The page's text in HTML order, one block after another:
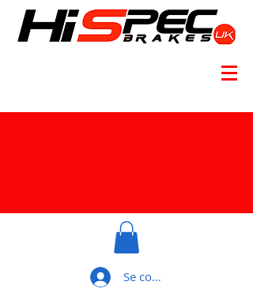
Se connecter